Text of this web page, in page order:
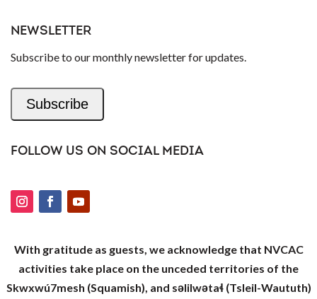
NEWSLETTER
Subscribe to our monthly newsletter for updates.
Subscribe
FOLLOW US ON SOCIAL MEDIA
With gratitude as guests, we acknowledge that NVCAC
activities take place on the unceded territories of the
Skwxwú7mesh (Squamish), and səlilwətaɬ (Tsleil-Waututh)